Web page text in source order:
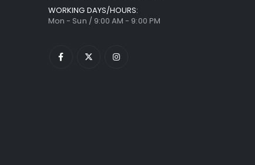
WORKING DAYS/HOURS:
Mon - Sun / 9:00 AM - 9:00 PM